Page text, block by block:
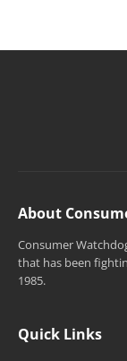
About
Consumer
that has been
1985.
Quick Links